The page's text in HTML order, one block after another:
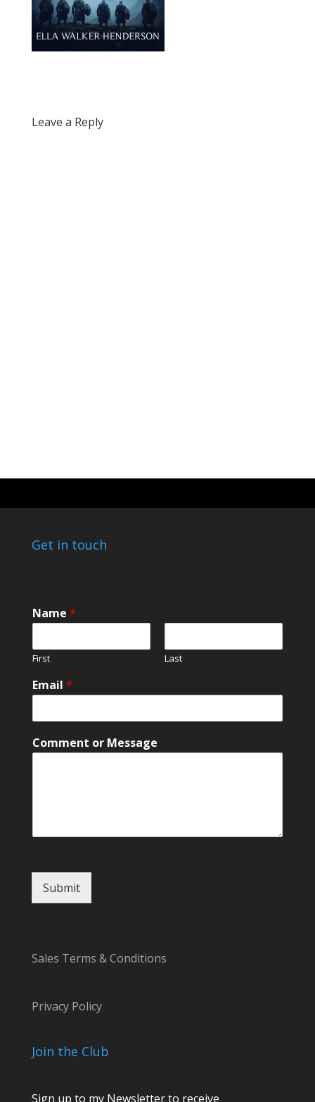
Leave a Reply
Get in touch
E
m
i
l
a
e
m
Name *
First Last
Email *
Comment or Message
Submit
Sales Terms & Conditions
Privacy Policy
Join the Club
Sign up to my Newsletter to receive